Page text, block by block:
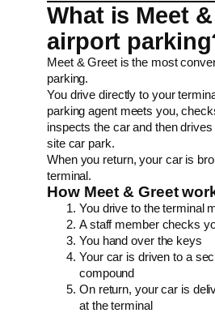
What is Meet
airport
Meet & Greet is the most
parking.
You drive directly to your
parking agent meets you,
inspects the car and then
site car park.
When you return, your car is
terminal.
How Meet & Greet
You drive to the terminal
A staff member checks
You hand over the keys
Your car is driven to a
compound
On return, your car is
at the terminal